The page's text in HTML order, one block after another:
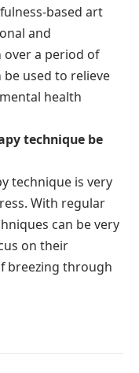
based art
and
over a period of
used to relieve
health
technique be
technique is very
With regular
can be very
on their
breezing through